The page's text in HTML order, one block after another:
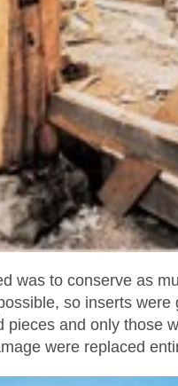
was to conserve as
so inserts were
pieces and only those
were replaced